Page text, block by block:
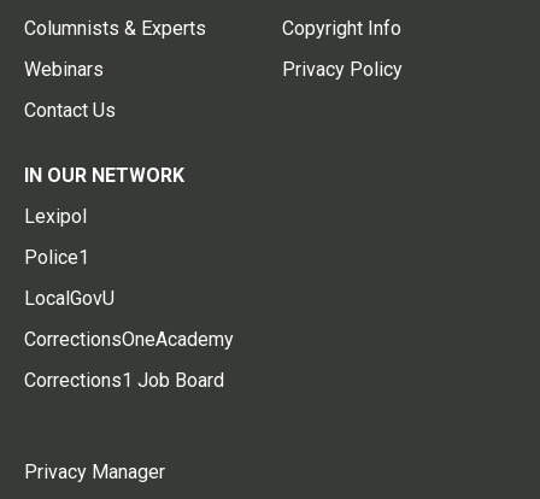
Columnists & Experts
Webinars
Contact Us
Copyright Info
Privacy Policy
IN OUR NETWORK
Lexipol
Police1
LocalGovU
CorrectionsOneAcademy
Corrections1 Job Board
Privacy Manager